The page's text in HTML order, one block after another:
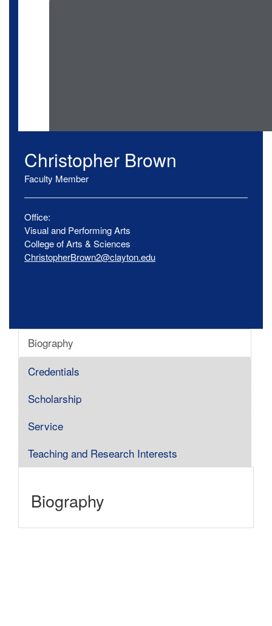
Christopher Brown
Faculty Member
Office:
Visual and Performing Arts
College of Arts & Sciences
ChristopherBrown2@clayton.edu
Biography
Credentials
Scholarship
Service
Teaching and Research Interests
Biography